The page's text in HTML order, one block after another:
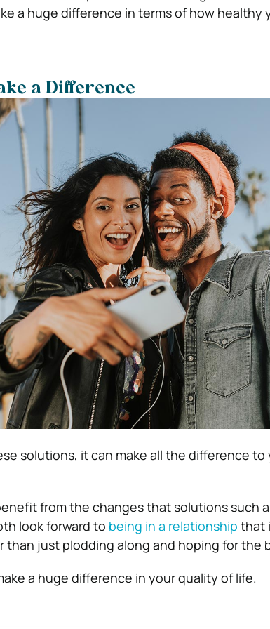
a huge difference in terms of how healthy
a Difference
solutions, it can make all the difference to
from the changes that solutions such
look forward to being in a relationship that
than just plodding along and hoping for the
a huge difference in your quality of life.